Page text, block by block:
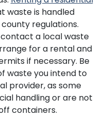
waste is handled
regulations.
a local waste
for a rental and
if necessary. Be
waste you intend to
provider, as some
handling or are not
containers.